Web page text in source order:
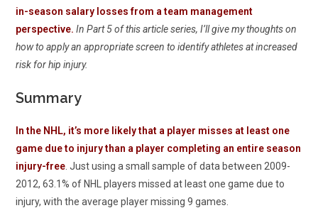
in-season salary losses from a team management
perspective. In Part 5 of this article series, I’ll give my thoughts on
how to apply an appropriate screen to identify athletes at increased
risk for hip injury.
Summary
In the NHL, it’s more likely that a player misses at least one
game due to injury than a player completing an entire season
injury-free . Just using a small sample of data between 2009-
2012, 63.1% of NHL players missed at least one game due to
injury, with the average player missing 9 games.